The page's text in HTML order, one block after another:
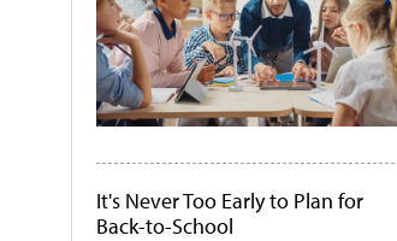
It's Never Too Early to Plan for
Back-to-School